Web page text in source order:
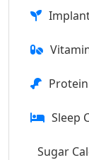
Sleep
Sugar